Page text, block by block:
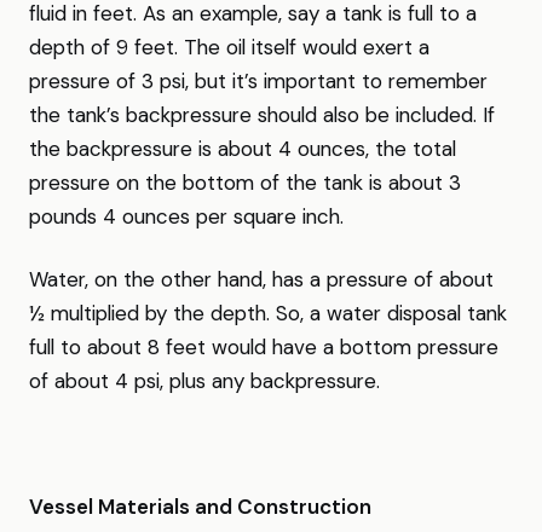
fluid in feet. As an example, say a tank is full to a
depth of 9 feet. The oil itself would exert a
pressure of 3 psi, but it’s important to remember
the tank’s backpressure should also be included. If
the backpressure is about 4 ounces, the total
pressure on the bottom of the tank is about 3
pounds 4 ounces per square inch.
Water, on the other hand, has a pressure of about
½ multiplied by the depth. So, a water disposal tank
full to about 8 feet would have a bottom pressure
of about 4 psi, plus any backpressure.
Vessel Materials and Construction